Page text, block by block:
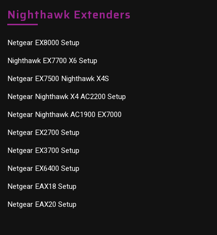
Nighthawk Extenders
Netgear EX8000 Setup
Nighthawk EX7700 X6 Setup
Netgear EX7500 Nighthawk X4S
Netgear Nighthawk X4 AC2200 Setup
Netgear Nighthawk AC1900 EX7000
Netgear EX2700 Setup
Netgear EX3700 Setup
Netgear EX6400 Setup
Netgear EAX18 Setup
Netgear EAX20 Setup